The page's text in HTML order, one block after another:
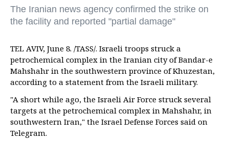
The Iranian news agency confirmed the strike on
the facility and reported "partial damage"
TEL AVIV, June 8. /TASS/. Israeli troops struck a
petrochemical complex in the Iranian city of Bandar-e
Mahshahr in the southwestern province of Khuzestan,
according to a statement from the Israeli military.
"A short while ago, the Israeli Air Force struck several
targets at the petrochemical complex in Mahshahr, in
southwestern Iran," the Israel Defense Forces said on
Telegram.